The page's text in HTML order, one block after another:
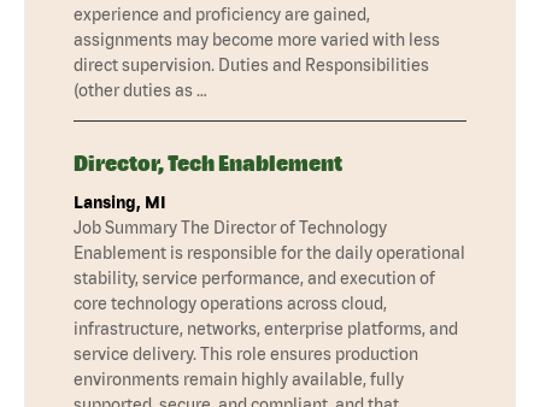
experience and proficiency are gained,
assignments may become more varied with less
direct supervision. Duties and Responsibilities
(other duties as …
Director, Tech Enablement
Lansing, MI
Job Summary The Director of Technology
Enablement is responsible for the daily operational
stability, service performance, and execution of
core technology operations across cloud,
infrastructure, networks, enterprise platforms, and
service delivery. This role ensures production
environments remain highly available, fully